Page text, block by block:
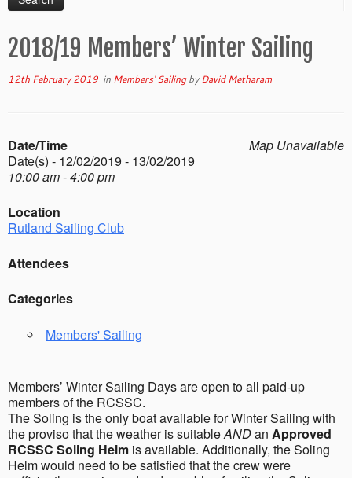
2018/19 Members’ Winter Sailing
12th February 2019 in Members' SailingbyDavid Metharam
Map Unavailable
Date/Time
Date(s) - 12/02/2019 - 13/02/2019
10:00 am - 4:00 pm
Location
Rutland Sailing Club
Attendees
Categories
Members' Sailing
Members’ Winter Sailing Days are open to all paid-up
members of the RCSSC.
The Soling is the only boat available for Winter Sailing with
the proviso that the weather is suitableANDan Approved
RCSSC Soling Helm is available. Additionally, the Soling
Helm would need to be satisfied that the crew were